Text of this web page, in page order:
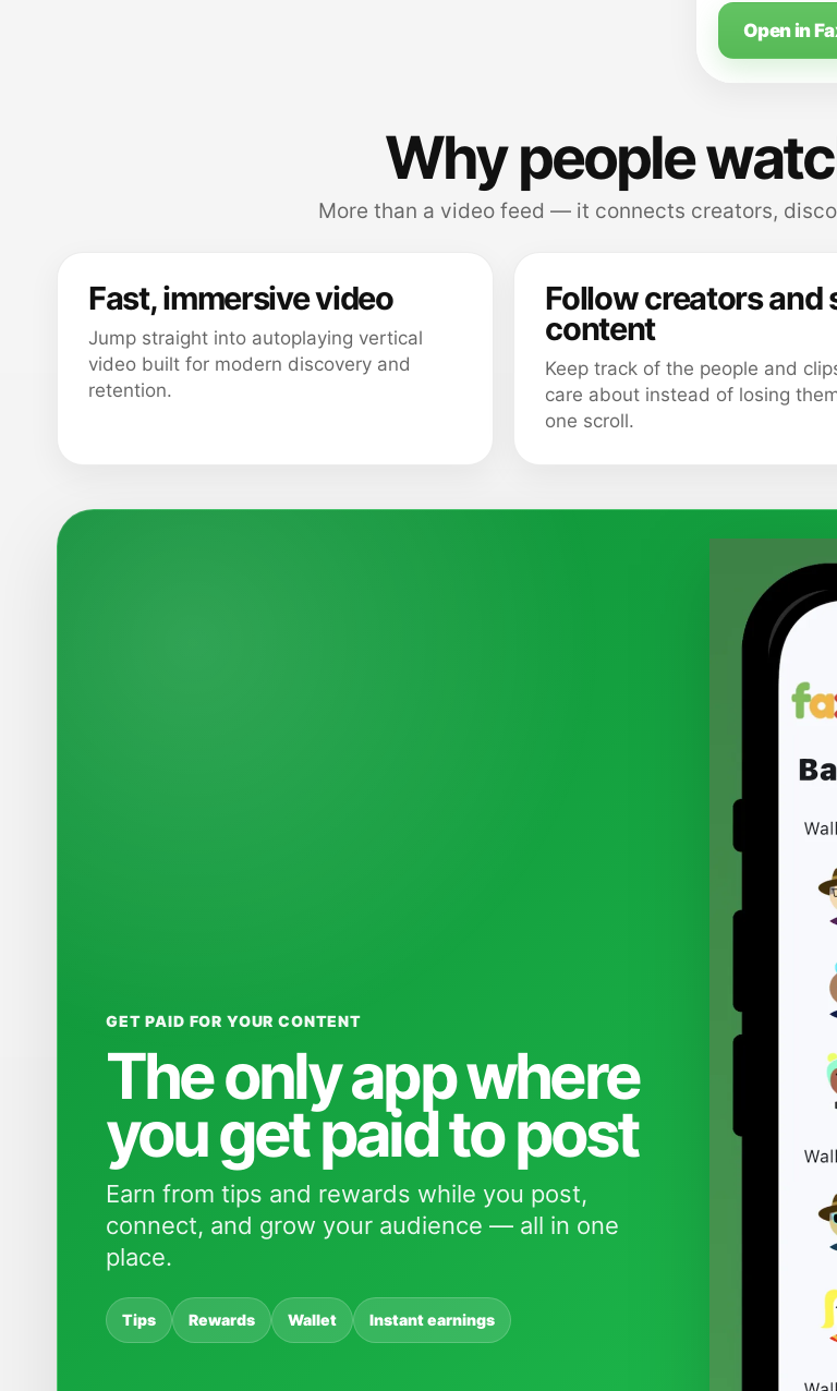
Open in
Why people
More than a video feed — it connects creators,
Fast, immersive video
Jump straight into autoplaying vertical
video built for modern discovery and
retention.
Follow creators and
content
Keep track of the people and
care about instead of losing
one scroll.
GET PAID FOR YOUR CONTENT
The only app where
you get paid to post
Earn from tips and rewards while you post,
connect, and grow your audience — all in one
place.
Tips Rewards Wallet Instant earnings